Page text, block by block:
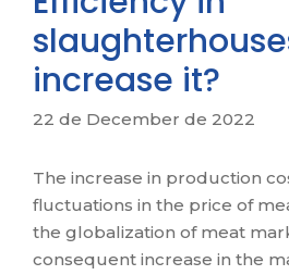
increase it?
22 de December de 2022
The increase in production
fluctuations in the price of
the globalization of meat
consequent increase in the